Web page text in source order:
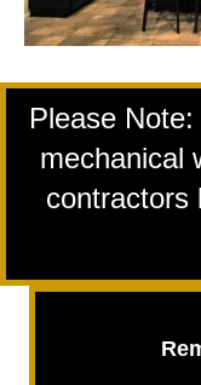
Please
mechanical
contractors